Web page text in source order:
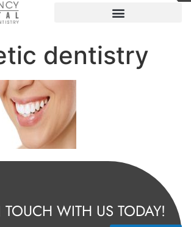
dentistry
WITH US TODAY!